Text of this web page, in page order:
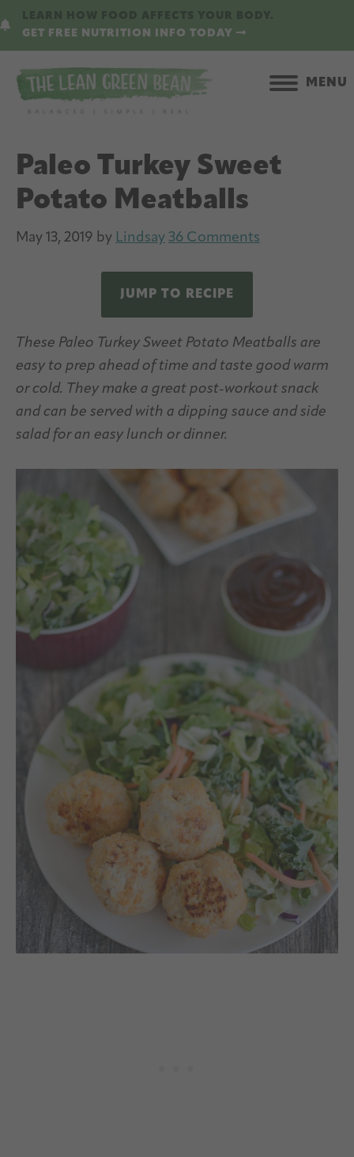
to
content
to
sidebar
GET FREE NUTRITION INFO TODAY
MENU
Paleo Turkey Sweet
Potato Meatballs
May 13, 2019 by Lindsay 36 Comments
JUMP TO RECIPE
These Paleo Turkey Sweet Potato Meatballs are
easy to prep ahead of time and taste good warm
or cold. They make a great post-workout snack
and can be served with a dipping sauce and side
salad for an easy lunch or dinner.